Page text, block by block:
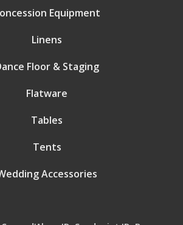
Equipment
Linens
Floor & Staging
Flatware
Tables
Tents
Accessories